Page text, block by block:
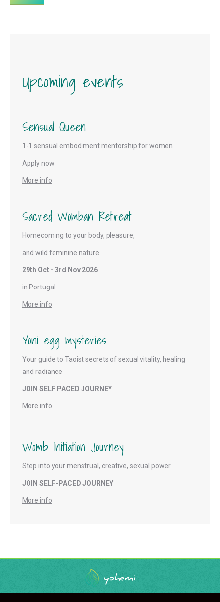
Upcoming events
Sensual Queen
1-1 sensual embodiment mentorship for women
Apply now
More info
Sacred Womban Retreat
Homecoming to your body, pleasure,
and wild feminine nature
29th Oct - 3rd Nov 2026
in Portugal
More info
Yoni egg mysteries
Your guide to Taoist secrets of sexual vitality, healing
and radiance
JOIN SELF PACED JOURNEY
More info
Womb Initiation Journey
Step into your menstrual, creative, sexual power
JOIN SELF-PACED JOURNEY
More info